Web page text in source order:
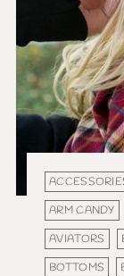
ARM CANDY
AVIATORS
BOTTOMS